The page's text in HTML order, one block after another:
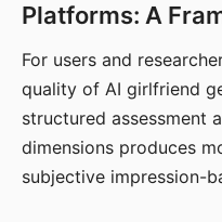
Platforms: A
For users and
quality of AI girlfriend
structured assessment
dimensions produces
subjective impression-